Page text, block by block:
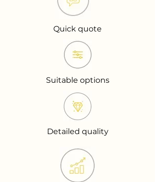
Quick quote
Suitable options
Detailed quality